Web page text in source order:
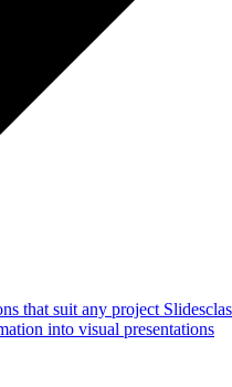
that suit any project
into visual presentations